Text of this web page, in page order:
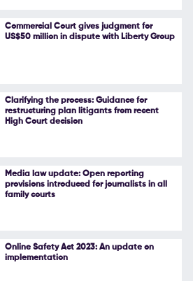
Commercial Court gives judgment for
US$50 million in dispute with Liberty Group
Clarifying the process: Guidance for
restructuring plan litigants from recent
High Court decision
Media law update: Open reporting
provisions introduced for journalists in all
family courts
Online Safety Act 2023: An update on
implementation